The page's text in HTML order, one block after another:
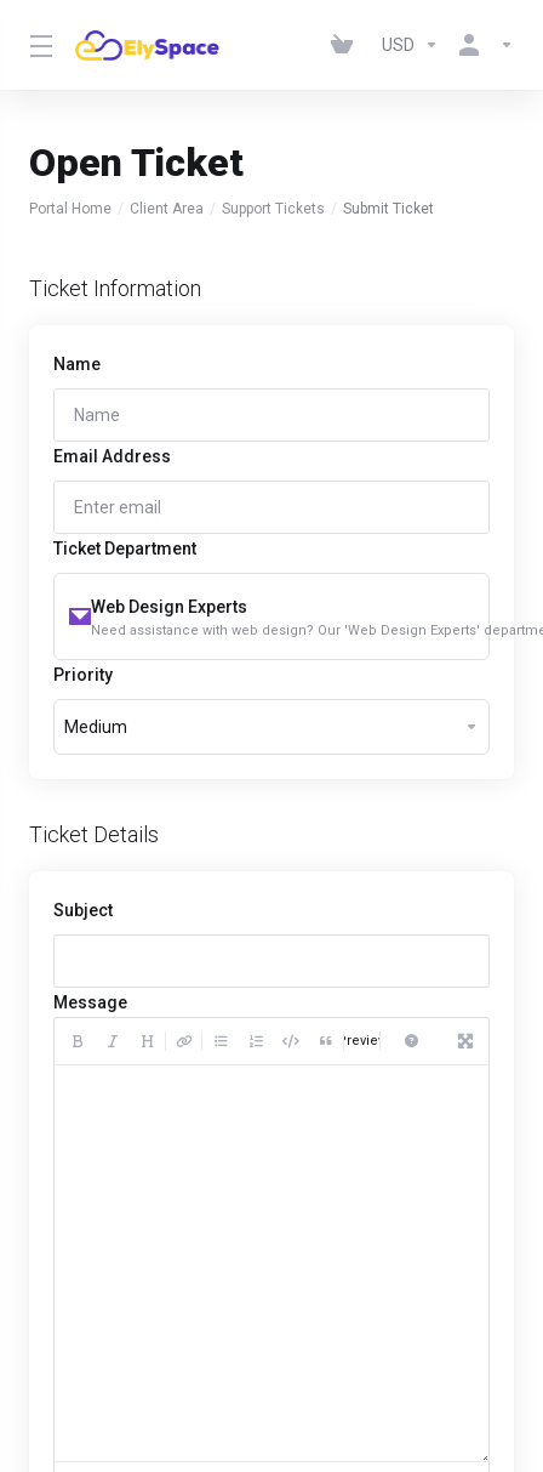
USD
Open Ticket
Portal Home Client Area Support Tickets Submit Ticket
Ticket Information
Name
Email Address
Ticket Department
Web Design Experts
Need assistance with web design? Our 'Web Design Experts'
Priority
Medium
Ticket Details
Subject
Message
Preview